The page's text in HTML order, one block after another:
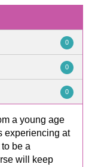
0
0
0
a young age
experiencing at
be a
will keep